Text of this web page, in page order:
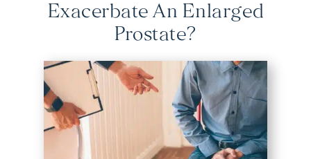
Exacerbate An Enlarged
Prostate?